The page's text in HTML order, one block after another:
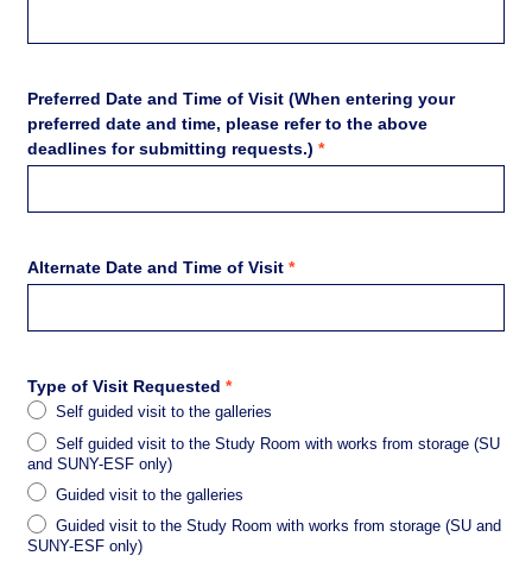
Preferred Date and Time of Visit (When entering your
preferred date and time, please refer to the above
deadlines for submitting requests.) *
Alternate Date and Time of Visit *
Type of Visit Requested *
Self guided visit to the galleries
Self guided visit to the Study Room with works from storage (SU
and SUNY-ESF only)
Guided visit to the galleries
Guided visit to the Study Room with works from storage (SU and
SUNY-ESF only)